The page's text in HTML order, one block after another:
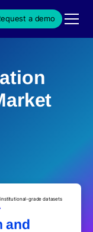
a demo
grade datasets
and